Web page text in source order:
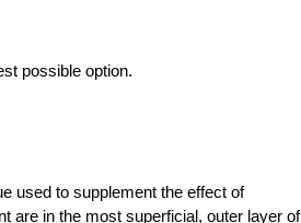
possible option.
used to supplement the effect of
are in the most superficial, outer layer of